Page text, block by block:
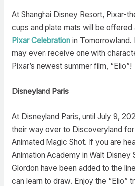
At Shanghai Disney Resort, Pixar-
cups and plate mats will be offered
Pixar Celebrationin Tomorrowland.
may even receive one with
Pixar’s newest summer film, “Elio”!
Disneyland Paris
At Disneyland Paris, until July 9,
their way over to Discoveryland
Animated Magic Shot. If you are
Animation Academy in Walt Disney
Glordon have been added to the
can learn to draw. Enjoy the “Elio”